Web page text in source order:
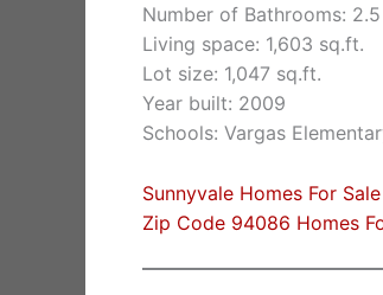
Number of Bathrooms: 2.5
Living space: 1,603 sq.ft.
Lot size: 1,047 sq.ft.
Year built: 2009
Schools: Vargas
Sunnyvale Homes For Sale
Zip Code 94086 Homes